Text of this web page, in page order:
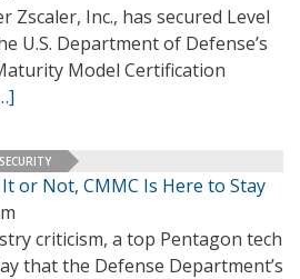
Zscaler, Inc., has secured Level
U.S. Department of Defense’s
Model Certification
or Not, CMMC Is Here to Stay
criticism, a top Pentagon tech
that the Defense Department’s